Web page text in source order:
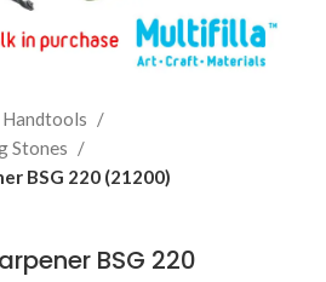
Handtools
Stones
BSG 220 (21200)
BSG 220